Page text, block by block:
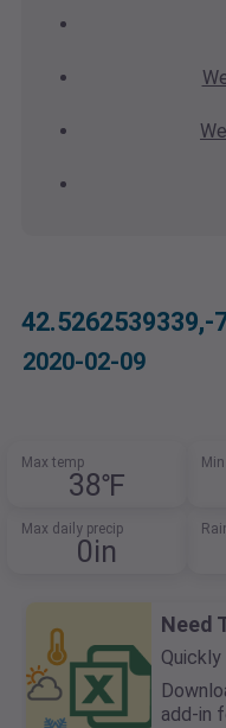
42.5262539339,-
2020-02-09
Max temp
38℉
Max daily precip
0in
Need
add-in